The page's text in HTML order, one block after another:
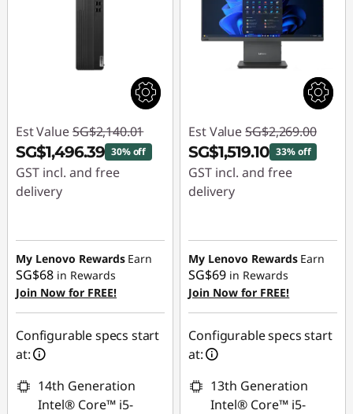
Est Value SG$2,140.01
SG$1,496.39 30% off
GST incl. and free
delivery
SG$643.62
My Lenovo Rewards Earn
SG$68 in Rewards
Join Now for FREE!
Configurable specs start
at:
14th Generation
Intel® Core™ i5-
Est Value SG$2,269.00
SG$1,519.10 33% off
GST incl. and free
delivery
SG$749.90
My Lenovo Rewards Earn
SG$69 in Rewards
Join Now for FREE!
Configurable specs start
at:
13th Generation
Intel® Core™ i5-